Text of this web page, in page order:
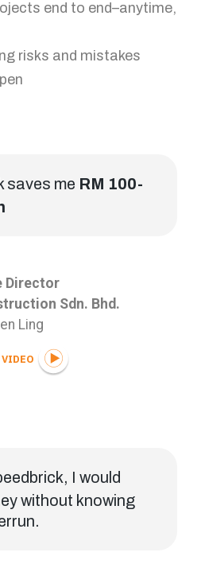
end to end–anytime,
risks and mistakes
saves me RM 100-
Director
Sdn. Bhd.
Ling
I would
without knowing